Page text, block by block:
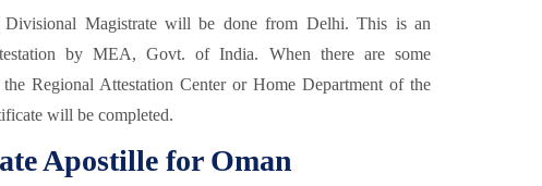
Divisional Magistrate will be done from Delhi. This is an
by MEA, Govt. of India. When there are some
Regional Attestation Center or Home Department of the
will be completed.
Apostille for Oman